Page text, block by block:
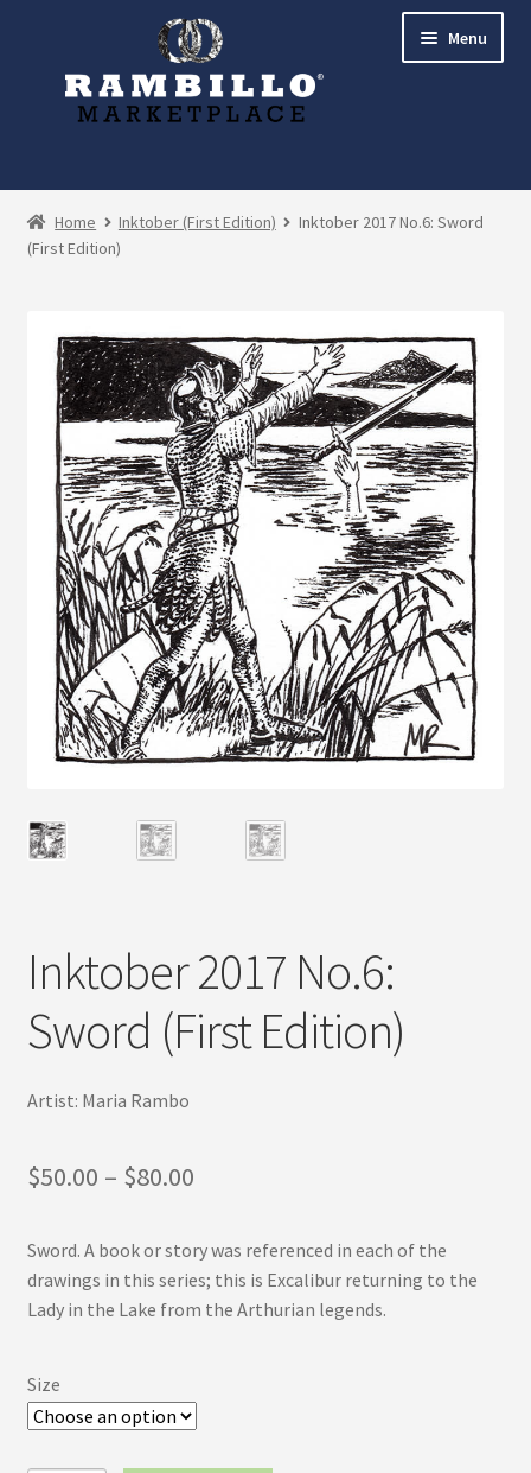
navigation
content
Menu
Shop
child
Commissions
Checkout
Home Inktober (First Edition)
Inktober 2017 No.6: Sword
(First Edition)
Inktober 2017 No.6:
Sword (First Edition)
Artist: Maria Rambo
$50.00 – $80.00Price
$50.00
through
Sword. A book or story was referenced in each of the
drawings in this series; this is Excalibur returning to the
Lady in the Lake from the Arthurian legends.
Size